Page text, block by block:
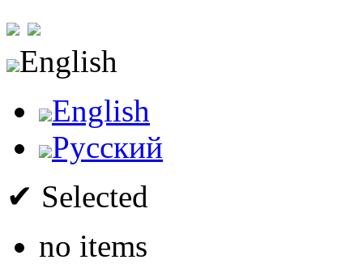
English
English
Русский
✔ Selected
no items